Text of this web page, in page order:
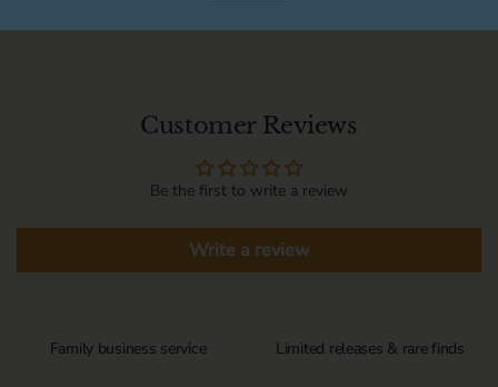
Customer Reviews
Be the first to write a review
Write a review
Family business service Limited releases & rare finds